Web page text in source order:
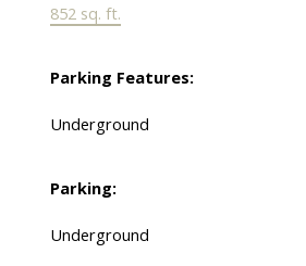
852 sq. ft.
Parking Features:
Underground
Parking:
Underground